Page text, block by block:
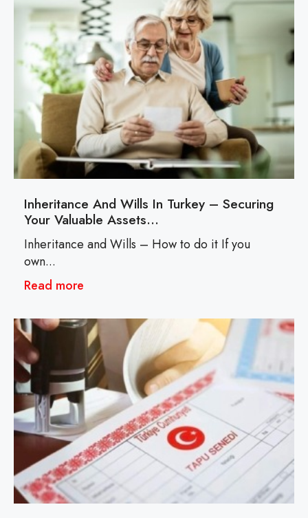
Inheritance And Wills In Turkey – Securing
Your Valuable Assets…
Inheritance and Wills – How to do it If you
own...
Read more